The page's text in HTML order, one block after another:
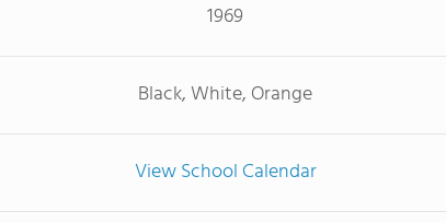
1969
Black, White, Orange
View School Calendar